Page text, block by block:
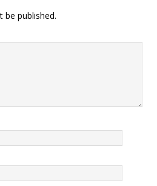
be published.